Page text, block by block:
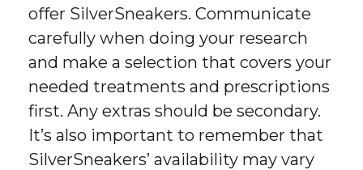
offer SilverSneakers. Communicate
carefully when doing your research
and make a selection that covers your
needed treatments and prescriptions
first. Any extras should be secondary.
It’s also important to remember that
SilverSneakers’ availability may vary